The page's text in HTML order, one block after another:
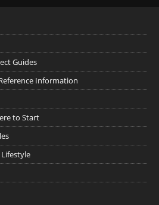
Guides
Information
to Start